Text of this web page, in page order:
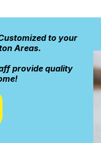
to your
Areas.
provide quality